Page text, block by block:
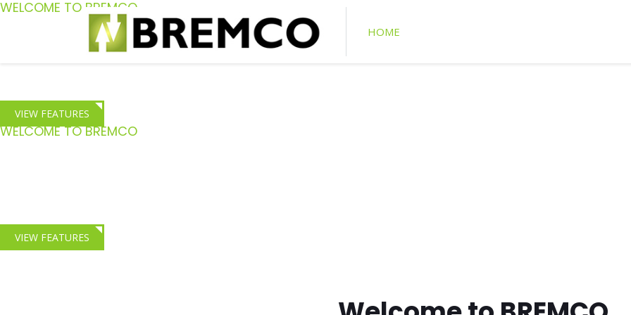
HOME
WELCOME TO BREMCO
Staff Confidence
VIEW FEATURES
WELCOME TO BREMCO
VIEW FEATURES